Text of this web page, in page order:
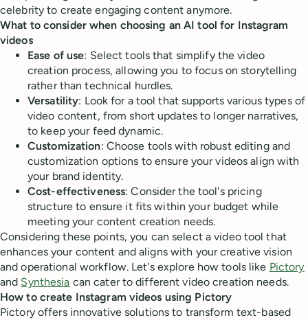
celebrity to create engaging content anymore.
What to consider when choosing an AI tool for Instagram
videos
Ease of use: Select tools that simplify the video
creation process, allowing you to focus on storytelling
rather than technical hurdles.
Versatility: Look for a tool that supports various types of
video content, from short updates to longer narratives,
to keep your feed dynamic.
Customization: Choose tools with robust editing and
customization options to ensure your videos align with
your brand identity.
Cost-effectiveness: Consider the tool's pricing
structure to ensure it fits within your budget while
meeting your content creation needs.
Considering these points, you can select a video tool that
enhances your content and aligns with your creative vision
and operational workflow. Let's explore how tools like Pictory
and Synthesia can cater to different video creation needs.
How to create Instagram videos using Pictory
Pictory offers innovative solutions to transform text-based